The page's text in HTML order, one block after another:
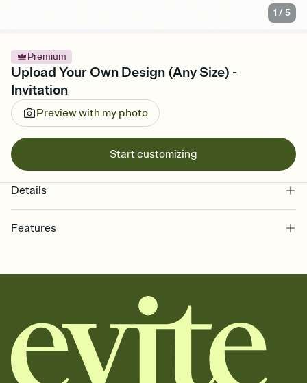
1 /5
Premium
Upload Your Own Design (Any Size) -
Invitation
Preview with my photo
Start customizing
Details
Features
together. Pick an envelope color and liner that match your vibe,
add a stamp that feels intentional, and adjust the fonts,
background, and overlays.
Send it your way
Send your Invitation by email, text, or a shareable link that you can
copy, paste, and post anywhere.
Stay in the loop